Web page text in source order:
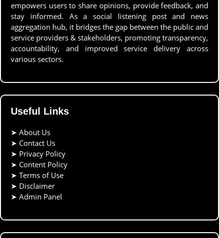
empowers users to share opinions, provide feedback, and
stay informed. As a social listening post and news
aggregation hub, it bridges the gap between the public and
service providers & stakeholders, promoting transparency,
accountability, and improved service delivery across
various sectors.
Useful Links
➤ About Us
➤ Contact Us
➤ Privacy Policy
➤ Content Policy
➤ Terms of Use
➤ Disclaimer
➤ Admin Panel